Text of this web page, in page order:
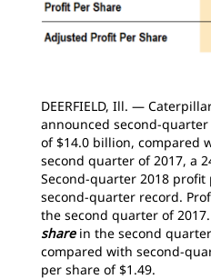
DEERFIELD, Ill. —
announced second-
of $14.0 billion, compared
second quarter of 2017, a
Second-quarter 2018 profit
second-quarter record.
the second quarter of 2017.
sharein the second
compared with second-
per share of $1.49.